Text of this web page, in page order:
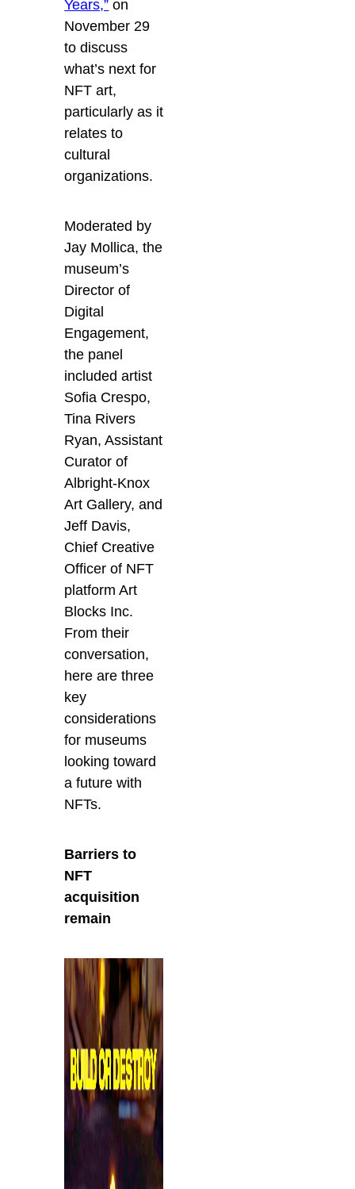
Years,” on
November 29
to discuss
what’s next for
NFT art,
particularly as it
relates to
cultural
organizations.
Moderated by
Jay Mollica, the
museum’s
Director of
Digital
Engagement,
the panel
included artist
Sofia Crespo,
Tina Rivers
Ryan, Assistant
Curator of
Albright-Knox
Art Gallery, and
Jeff Davis,
Chief Creative
Officer of NFT
platform Art
Blocks Inc.
From their
conversation,
here are three
key
considerations
for museums
looking toward
a future with
NFTs.
Barriers to
NFT
acquisition
remain